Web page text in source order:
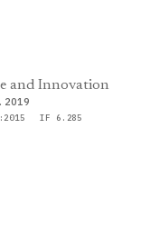
and Innovation
2019
IF 6.285